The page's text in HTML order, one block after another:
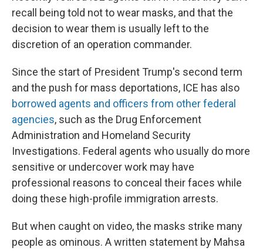
recall being told not to wear masks, and that the
decision to wear them is usually left to the
discretion of an operation commander.
Since the start of President Trump's second term
and the push for mass deportations, ICE has also
borrowed agents and officers from other federal
agencies, such as the Drug Enforcement
Administration and Homeland Security
Investigations. Federal agents who usually do more
sensitive or undercover work may have
professional reasons to conceal their faces while
doing these high-profile immigration arrests.
But when caught on video, the masks strike many
people as ominous. A written statement by Mahsa